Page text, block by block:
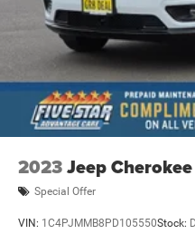
Adaptive Cruise Control
Power Liftgate Release
Electric Power Steering
Tilt & Telescoping Wheel
AM/FM Stereo
Navigation System
FordPass Connect
SYNC
2023Jeep Cherokee
Special Offer
VIN: 1C4PJMMB8PD105550Stock: